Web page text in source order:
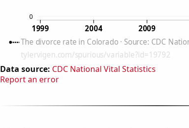
Data source: CDC National Vital Statistics
Report an error